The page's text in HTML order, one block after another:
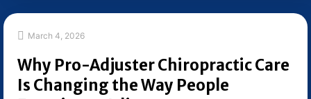
March 4, 2026
Why Pro-Adjuster Chiropractic Care
Is Changing the Way People